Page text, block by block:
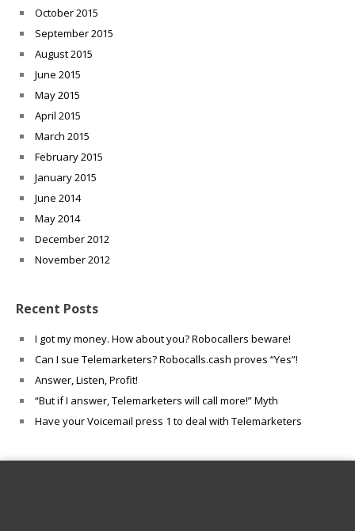
October 2015
September 2015
August 2015
June 2015
May 2015
April 2015
March 2015
February 2015
January 2015
June 2014
May 2014
December 2012
November 2012
Recent Posts
I got my money. How about you? Robocallers beware!
Can I sue Telemarketers? Robocalls.cash proves “Yes”!
Answer, Listen, Profit!
“But if I answer, Telemarketers will call more!” Myth
Have your Voicemail press 1 to deal with Telemarketers